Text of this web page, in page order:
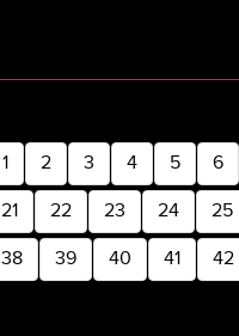
1 2 3 4 5 6
21 22 23 24 25
38 39 40 41 42